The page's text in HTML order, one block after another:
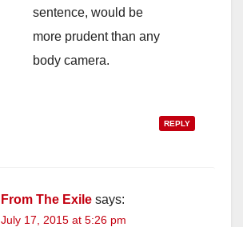
sentence, would be
more prudent than any
body camera.
REPLY
From The Exile says:
July 17, 2015 at 5:26 pm